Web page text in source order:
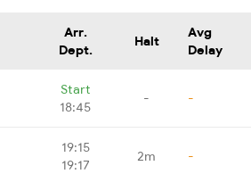
Arr.
Dept.
Halt
Avg
Delay
Start
18:45
- -
19:15
19:17
2m -